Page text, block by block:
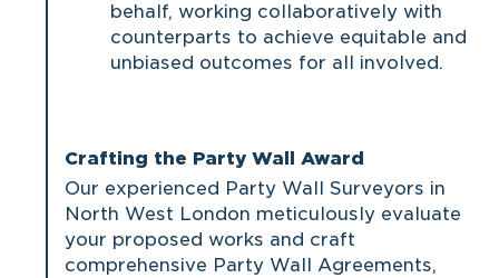
behalf, working collaboratively with
counterparts to achieve equitable and
unbiased outcomes for all involved.
Crafting the Party Wall Award
Our experienced Party Wall Surveyors in
North West London meticulously evaluate
your proposed works and craft
comprehensive Party Wall Agreements,